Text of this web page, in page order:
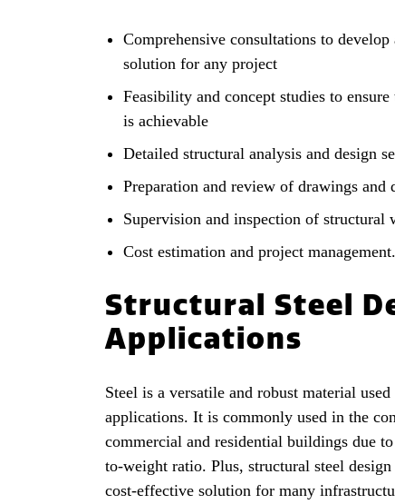
Comprehensive consultations to develop
solution for any project
Feasibility and concept studies to
is achievable
Detailed structural analysis and design
Preparation and review of drawings and
Supervision and inspection of structural
Cost estimation and project management.
Structural Steel
Applications
Steel is a versatile and robust material
applications. It is commonly used in the
commercial and residential buildings due
to-weight ratio. Plus, structural steel design
cost-effective solution for many